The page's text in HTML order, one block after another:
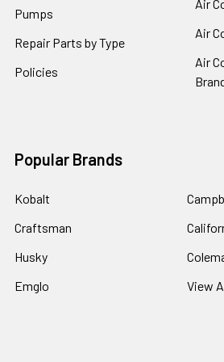
Pumps
Repair Parts by Type
Policies
Air
Air
Air
Popular Brands
Kobalt
Craftsman
Husky
Emglo
View